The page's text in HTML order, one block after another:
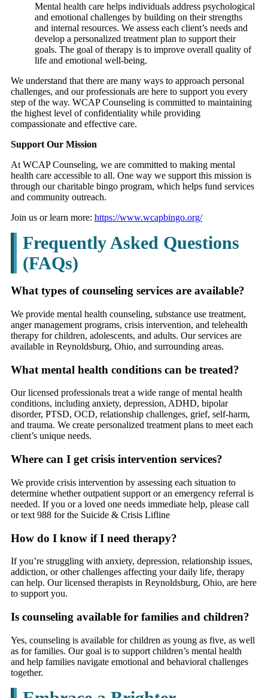
Mental health care helps individuals address psychological
and emotional challenges by building on their strengths
and internal resources. We assess each client’s needs and
develop a personalized treatment plan to support their
goals. The goal of therapy is to improve overall quality of
life and emotional well-being.
We understand that there are many ways to approach personal
challenges, and our professionals are here to support you every
step of the way. WCAP Counseling is committed to maintaining
the highest level of confidentiality while providing
compassionate and effective care.
Support Our Mission
At WCAP Counseling, we are committed to making mental
health care accessible to all. One way we support this mission is
through our charitable bingo program, which helps fund services
and community outreach.
Join us or learn more: https://www.wcapbingo.org/
Frequently Asked Questions
(FAQs)
What types of counseling services are available?
We provide mental health counseling, substance use treatment,
anger management programs, crisis intervention, and telehealth
therapy for children, adolescents, and adults. Our services are
available in Reynoldsburg, Ohio, and surrounding areas.
What mental health conditions can be treated?
Our licensed professionals treat a wide range of mental health
conditions, including anxiety, depression, ADHD, bipolar
disorder, PTSD, OCD, relationship challenges, grief, self-harm,
and trauma. We create personalized treatment plans to meet each
client’s unique needs.
Where can I get crisis intervention services?
We provide crisis intervention by assessing each situation to
determine whether outpatient support or an emergency referral is
needed. If you or a loved one needs immediate help, please call
or text 988 for the Suicide & Crisis Lifline
How do I know if I need therapy?
If you’re struggling with anxiety, depression, relationship issues,
addiction, or other challenges affecting your daily life, therapy
can help. Our licensed therapists in Reynoldsburg, Ohio, are here
to support you.
Is counseling available for families and children?
Yes, counseling is available for children as young as five, as well
as for families. Our goal is to support children’s mental health
and help families navigate emotional and behavioral challenges
together.